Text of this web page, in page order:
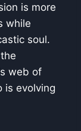
is more
while
soul.
web of
is evolving